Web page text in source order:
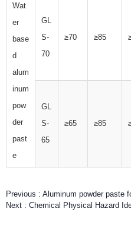
Wat
er
base
d
alum
inum
pow
der
past
e
GL
S-
70
≥70 ≥85
GL
S-
65
≥65 ≥85
Previous : Aluminum powder paste
Next : Chemical Physical Hazard